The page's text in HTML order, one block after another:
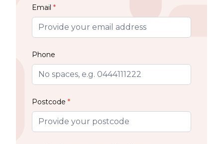
Email *
Phone
Postcode *